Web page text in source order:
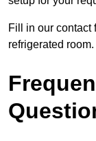
Fill in our contact
refrigerated room.